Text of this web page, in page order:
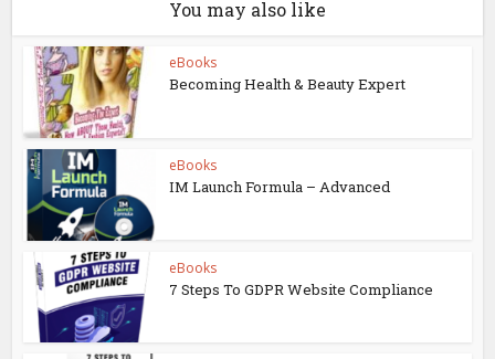
You may also like
eBooks
Becoming Health & Beauty Expert
eBooks
IM Launch Formula – Advanced
eBooks
7 Steps To GDPR Website Compliance